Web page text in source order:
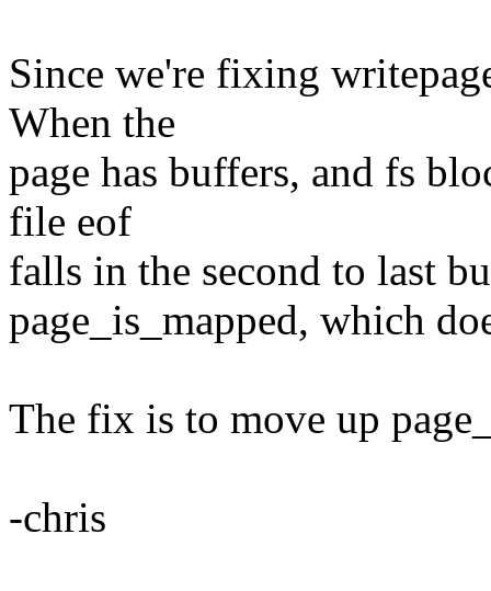
Since we're fixing
When the
page has buffers, and fs
file eof
falls in the second to last
page_is_mapped, which
The fix is to move up
-chris